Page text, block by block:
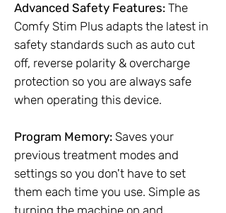
Advanced Safety Features: The
Comfy Stim Plus adapts the latest in
safety standards such as auto cut
off, reverse polarity & overcharge
protection so you are always safe
when operating this device.
Program Memory: Saves your
previous treatment modes and
settings so you don't have to set
them each time you use. Simple as